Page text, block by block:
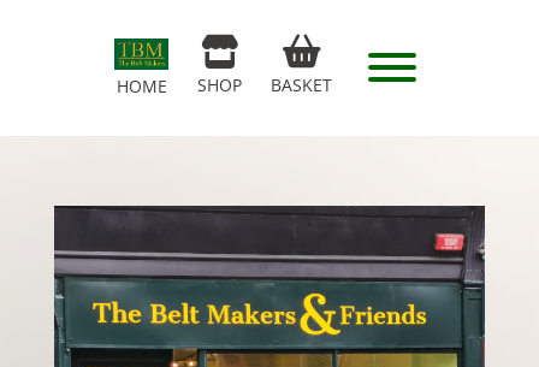
HOME SHOP BASKET